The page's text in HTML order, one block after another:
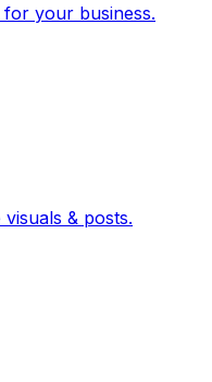
your business.
& posts.